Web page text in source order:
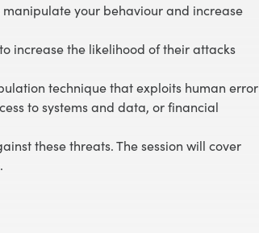
your behaviour and increase
increase the likelihood of their attacks
technique that exploits human error
to systems and data, or financial
these threats. The session will cover